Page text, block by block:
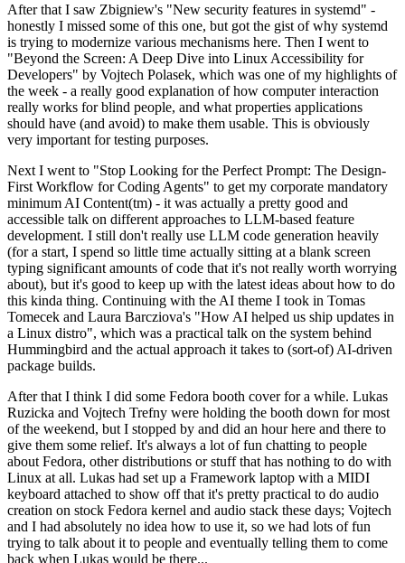
After that I saw Zbigniew's "New security features in systemd" -
honestly I missed some of this one, but got the gist of why systemd
is trying to modernize various mechanisms here. Then I went to
"Beyond the Screen: A Deep Dive into Linux Accessibility for
Developers" by Vojtech Polasek, which was one of my highlights of
the week - a really good explanation of how computer interaction
really works for blind people, and what properties applications
should have (and avoid) to make them usable. This is obviously
very important for testing purposes.
Next I went to "Stop Looking for the Perfect Prompt: The Design-
First Workflow for Coding Agents" to get my corporate mandatory
minimum AI Content(tm) - it was actually a pretty good and
accessible talk on different approaches to LLM-based feature
development. I still don't really use LLM code generation heavily
(for a start, I spend so little time actually sitting at a blank screen
typing significant amounts of code that it's not really worth worrying
about), but it's good to keep up with the latest ideas about how to do
this kinda thing. Continuing with the AI theme I took in Tomas
Tomecek and Laura Barcziova's "How AI helped us ship updates in
a Linux distro", which was a practical talk on the system behind
Hummingbird and the actual approach it takes to (sort-of) AI-driven
package builds.
After that I think I did some Fedora booth cover for a while. Lukas
Ruzicka and Vojtech Trefny were holding the booth down for most
of the weekend, but I stopped by and did an hour here and there to
give them some relief. It's always a lot of fun chatting to people
about Fedora, other distributions or stuff that has nothing to do with
Linux at all. Lukas had set up a Framework laptop with a MIDI
keyboard attached to show off that it's pretty practical to do audio
creation on stock Fedora kernel and audio stack these days; Vojtech
and I had absolutely no idea how to use it, so we had lots of fun
trying to talk about it to people and eventually telling them to come
back when Lukas would be there...